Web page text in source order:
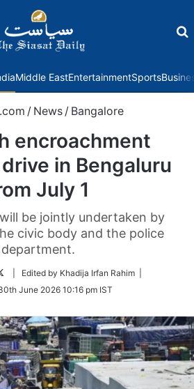
Middle EastEntertainmentSports
/ News / Bangalore
encroachment
in Bengaluru
July 1
be jointly undertaken by
civic body and the police
department.
Follow
Twitter
| Edited by Khadija Irfan Rahim |
June 2026 10:16 pm IST